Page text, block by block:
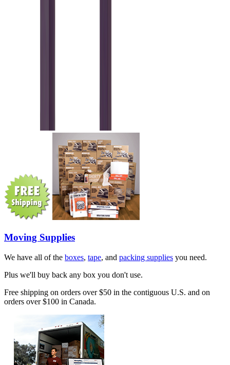
Moving Supplies
We have all of the boxes, tape, and packing supplies you need.
Plus we'll buy back any box you don't use.
Free shipping on orders over $50 in the contiguous U.S. and on
orders over $100 in Canada.